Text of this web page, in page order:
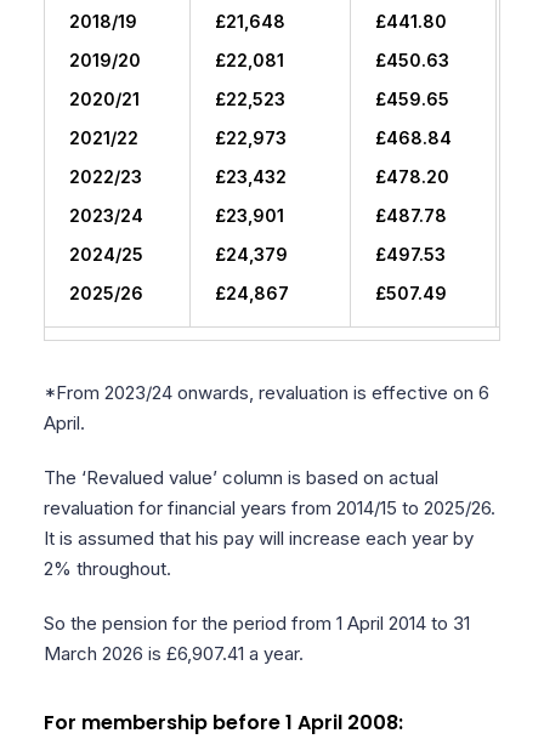
2018/19
£21,648 £441.80
2019/20
£22,081 £450.63
2020/21
£22,523 £459.65
2021/22
£22,973 £468.84
2022/23
£23,432 £478.20
2023/24
£23,901 £487.78
2024/25
£24,379 £497.53
2025/26
£24,867 £507.49
*From 2023/24 onwards, revaluation is effective on 6
April.
The ‘Revalued value’ column is based on actual
revaluation for financial years from 2014/15 to 2025/26.
It is assumed that his pay will increase each year by
2% throughout.
So the pension for the period from 1 April 2014 to 31
March 2026 is £6,907.41 a year.
For membership before 1 April 2008: